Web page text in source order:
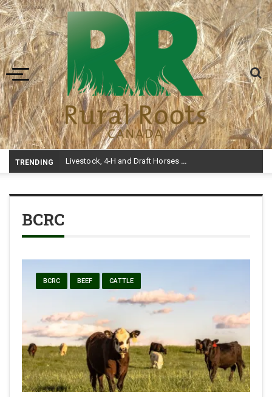
Toggle navigation
TRENDING Livestock, 4-H and Draft Horses Highlight Dawson Creek Exhibition and Stampede
BCRC
BCRC BEEF CATTLE